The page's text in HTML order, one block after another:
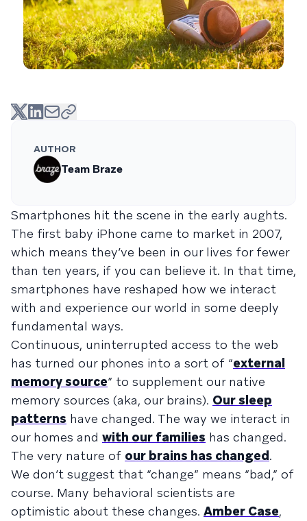
AUTHOR
Team Braze
Smartphones hit the scene in the early aughts.
The first baby iPhone came to market in 2007,
which means they’ve been in our lives for fewer
than ten years, if you can believe it. In that time,
smartphones have reshaped how we interact
with and experience our world in some deeply
fundamental ways.
Continuous, uninterrupted access to the web
has turned our phones into a sort of “external
memory source” to supplement our native
memory sources (aka, our brains). Our sleep
patterns have changed. The way we interact in
our homes and with our families has changed.
The very nature of our brains has changed.
We don’t suggest that “change” means “bad,” of
course. Many behavioral scientists are
optimistic about these changes. Amber Case,